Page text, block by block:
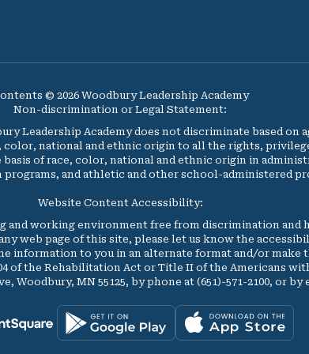
© 2026 Woodbury Leadership Academy
Non-discrimination or Legal Statement:
Leadership Academy does not discriminate based
color, national and ethnic origin to all the rights,
of race, color, national and ethnic origin in
programs, and athletic and other school-administered
Website Content Accessibility:
and working environment free from discrimination and
web page of this site, please let us know the
information to you in an alternate format and/or
of the Rehabilitation Act or Title II of the Americans
Woodbury, MN 55125, by phone at (651)-571-2100, or